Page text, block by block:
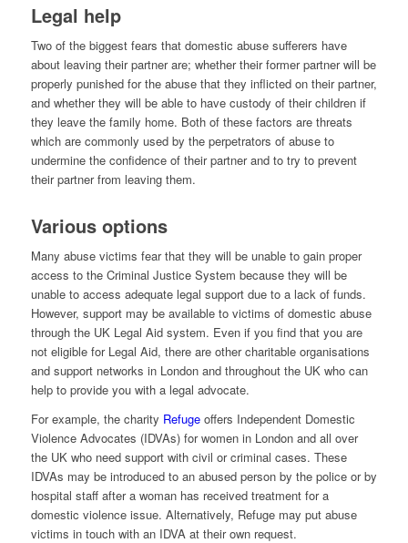
Legal help
Two of the biggest fears that domestic abuse sufferers have
about leaving their partner are; whether their former partner will be
properly punished for the abuse that they inflicted on their partner,
and whether they will be able to have custody of their children if
they leave the family home. Both of these factors are threats
which are commonly used by the perpetrators of abuse to
undermine the confidence of their partner and to try to prevent
their partner from leaving them.
Various options
Many abuse victims fear that they will be unable to gain proper
access to the Criminal Justice System because they will be
unable to access adequate legal support due to a lack of funds.
However, support may be available to victims of domestic abuse
through the UK Legal Aid system. Even if you find that you are
not eligible for Legal Aid, there are other charitable organisations
and support networks in London and throughout the UK who can
help to provide you with a legal advocate.
For example, the charity Refugeoffers Independent Domestic
Violence Advocates (IDVAs) for women in London and all over
the UK who need support with civil or criminal cases. These
IDVAs may be introduced to an abused person by the police or by
hospital staff after a woman has received treatment for a
domestic violence issue. Alternatively, Refuge may put abuse
victims in touch with an IDVA at their own request.